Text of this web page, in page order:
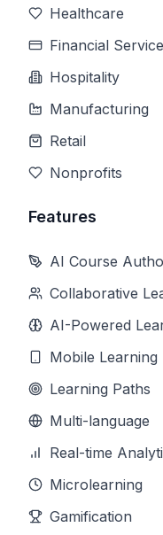
Healthcare
Financial
Hospitality
Manufacturing
Retail
Nonprofits
Features
AI Course
Collaborative
AI-Powered
Mobile Learning
Learning Paths
Multi-language
Real-time
Microlearning
Gamification